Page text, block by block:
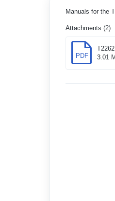
Manuals for the
Attachments (2)
PDF
3.01